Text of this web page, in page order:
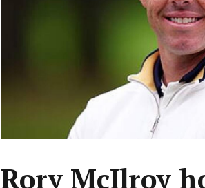
Rory McIlroy